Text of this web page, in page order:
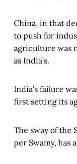
China, in that
to push for
agriculture was
as India’s.
India’s failure
first setting its
The sway of the
per Swamy, has